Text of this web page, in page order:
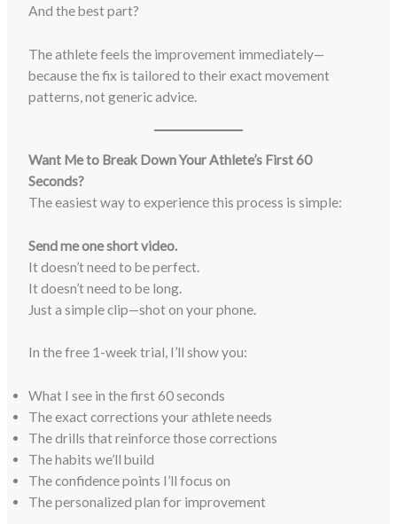
And the best part?
The athlete feels the improvement immediately—
because the fix is tailored to their exact movement
patterns, not generic advice.
Want Me to Break Down Your Athlete’s First 60
Seconds?
The easiest way to experience this process is simple:
Send me one short video.
It doesn’t need to be perfect.
It doesn’t need to be long.
Just a simple clip—shot on your phone.
In the free 1-week trial, I’ll show you:
What I see in the first 60 seconds
The exact corrections your athlete needs
The drills that reinforce those corrections
The habits we’ll build
The confidence points I’ll focus on
The personalized plan for improvement